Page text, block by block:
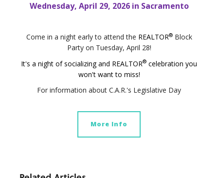
Wednesday, April 29, 2026 in Sacramento
Come in a night early to attend the REALTOR® Block
Party on Tuesday, April 28!
It's a night of socializing and REALTOR® celebration you
won't want to miss!
For information about C.A.R.'s Legislative Day
More Info